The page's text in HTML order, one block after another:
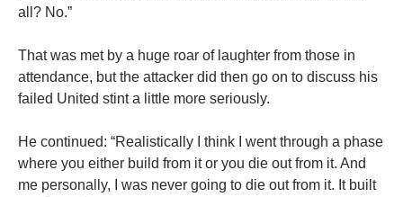
all? No.”
That was met by a huge roar of laughter from those in
attendance, but the attacker did then go on to discuss his
failed United stint a little more seriously.
He continued: “Realistically I think I went through a phase
where you either build from it or you die out from it. And
me personally, I was never going to die out from it. It built